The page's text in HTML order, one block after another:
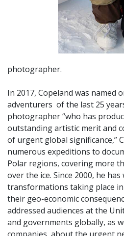
photographer.
In 2017, Copeland was named
adventurers ofthe last 25
photographer “who has
outstanding artistic merit and
of urgent global significance,”
numerous expeditions to
Polar regions, covering more
over the ice. Since 2000, he
transformations taking place
their geo-economic
addressed audiences at the
and governments globally, as